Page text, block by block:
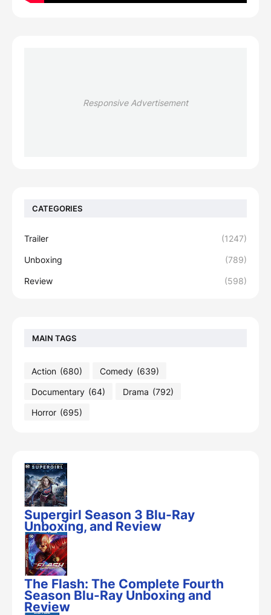
Responsive Advertisement
CATEGORIES
Trailer (1247)
Unboxing (789)
Review (598)
MAIN TAGS
Action (680) Comedy (639)
Documentary (64) Drama (792)
Horror (695)
Supergirl Season 3 Blu-Ray
Unboxing, and Review
The Flash: The Complete Fourth
Season Blu-Ray Unboxing and
Review